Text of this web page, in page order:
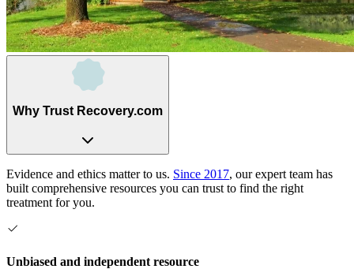
Why Trust Recovery.com
Evidence and ethics matter to us. Since 2017, our expert team has
built comprehensive resources you can trust to find the right
treatment for you.
Unbiased and independent resource